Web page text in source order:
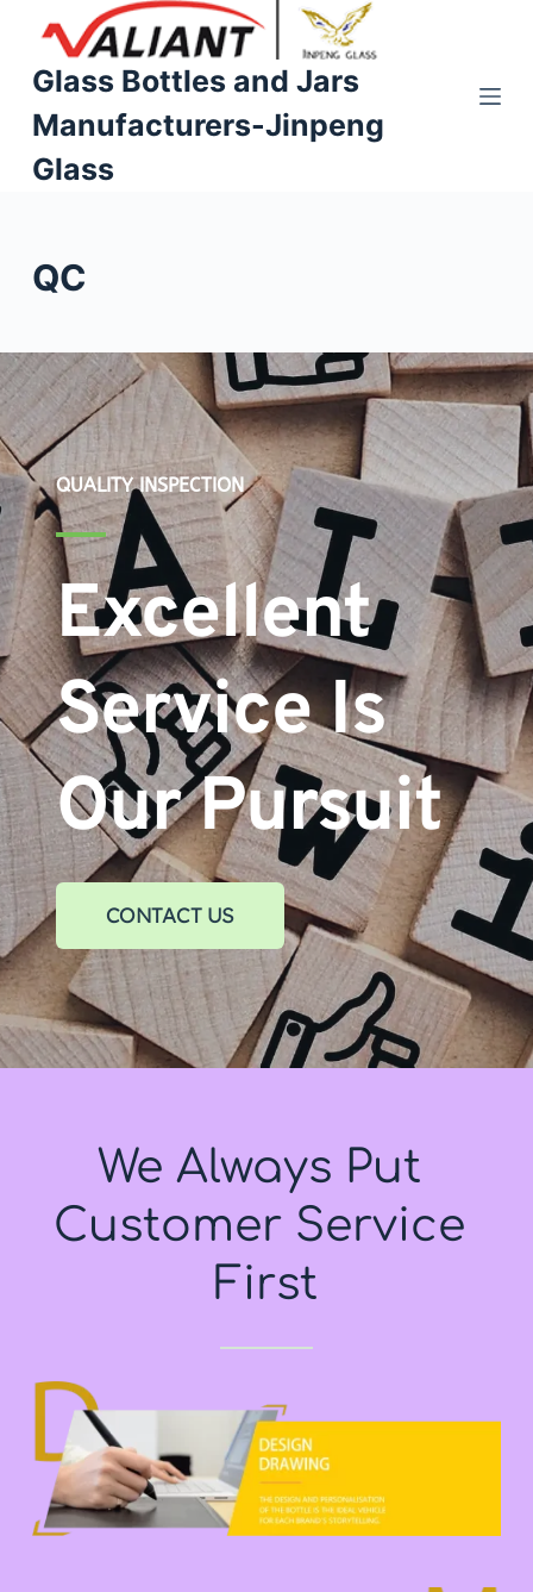
p
o
n
n
Glass Bottles and Jars
Manufacturers-Jinpeng
Glass
QC
QUALITY INSPECTION
Excellent
Service Is
Our Pursuit
CONTACT US
We Always Put
Customer Service
First